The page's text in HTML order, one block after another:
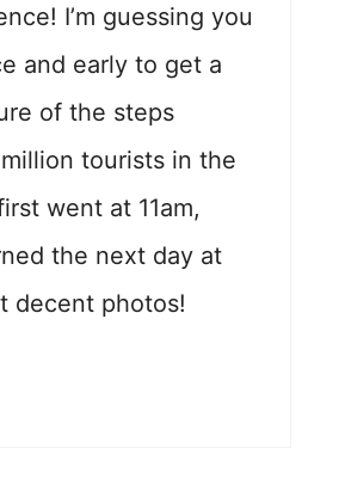
I’m guessing you
and early to get a
of the steps
tourists in the
went at 11am,
the next day at
decent photos!